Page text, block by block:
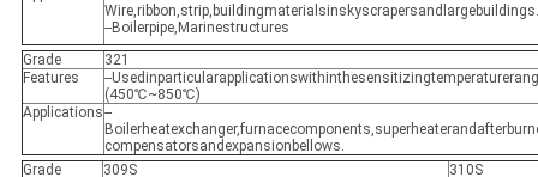
Wire,ribbon,strip,buildingmaterialsinskyscrapersandlargebuildings.
--Boilerpipe,Marinestructures
Grade
321
Features
--
(450℃~850℃)
Applications--
compensatorsandexpansionbellows.
Grade
309S 310S